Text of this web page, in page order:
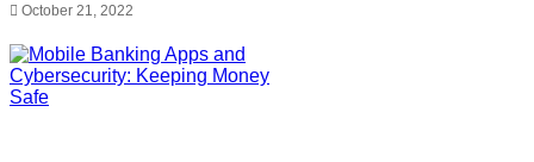
October 21, 2022